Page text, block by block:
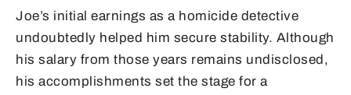
Joe’s initial earnings as a homicide detective
undoubtedly helped him secure stability. Although
his salary from those years remains undisclosed,
his accomplishments set the stage for a